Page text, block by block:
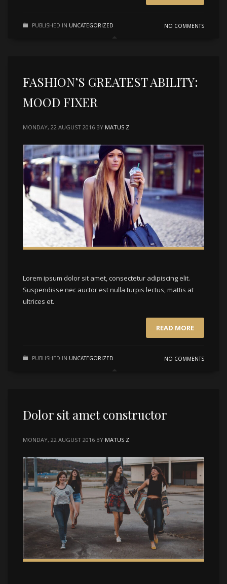
PUBLISHED IN UNCATEGORIZED NO COMMENTS
FASHION’S GREATEST ABILITY:
MOOD FIXER
MONDAY, 22 AUGUST 2016 BY MATUS Z
Lorem ipsum dolor sit amet, consectetur adipiscing elit.
Suspendisse nec auctor est nulla turpis lectus, mattis at
ultrices et.
READ MORE
PUBLISHED IN UNCATEGORIZED NO COMMENTS
Dolor sit amet constructor
MONDAY, 22 AUGUST 2016 BY MATUS Z